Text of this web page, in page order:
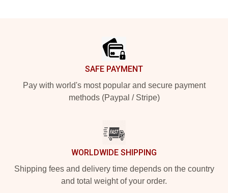
SAFE PAYMENT
Pay with world's most popular and secure payment
methods (Paypal / Stripe)
WORLDWIDE SHIPPING
Shipping fees and delivery time depends on the country
and total weight of your order.